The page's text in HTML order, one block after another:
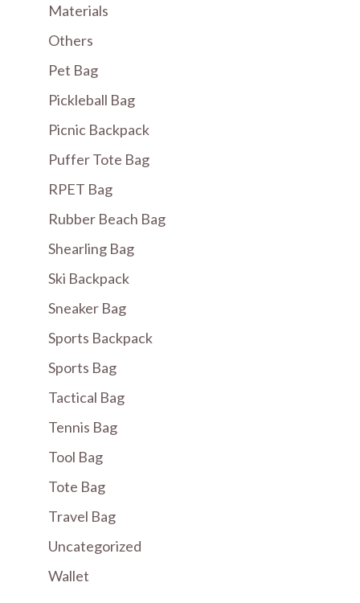
Materials
Others
Pet Bag
Pickleball Bag
Picnic Backpack
Puffer Tote Bag
RPET Bag
Rubber Beach Bag
Shearling Bag
Ski Backpack
Sneaker Bag
Sports Backpack
Sports Bag
Tactical Bag
Tennis Bag
Tool Bag
Tote Bag
Travel Bag
Uncategorized
Wallet